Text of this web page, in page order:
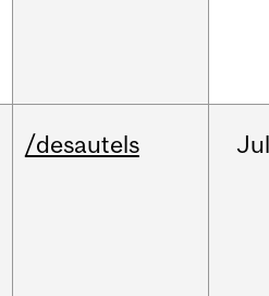
/desautels Jul